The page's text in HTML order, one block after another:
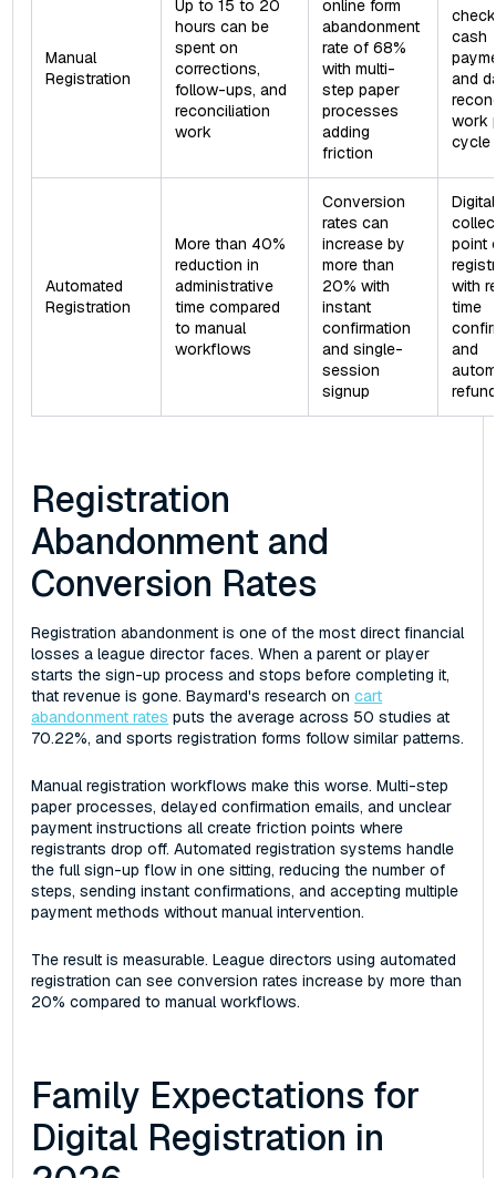
Manual
Registration
Up to 15 to 20
hours can be
spent on
corrections,
follow-ups, and
reconciliation
work
online form
abandonment
rate of 68%
with multi-
step paper
processes
adding
friction
cash
and
work
cycle
Automated
Registration
More than 40%
reduction in
administrative
time compared
to manual
workflows
Conversion
rates can
increase by
more than
20% with
instant
confirmation
and single-
session
signup
Digital
point
with
time
and
Registration
Abandonment and
Conversion Rates
Registration abandonment is one of the most direct financial
losses a league director faces. When a parent or player
starts the sign-up process and stops before completing it,
that revenue is gone. Baymard's research oncart
abandonment rates puts the average across 50 studies at
70.22%, and sports registration forms follow similar patterns.
Manual registration workflows make this worse. Multi-step
paper processes, delayed confirmation emails, and unclear
payment instructions all create friction points where
registrants drop off. Automated registration systems handle
the full sign-up flow in one sitting, reducing the number of
steps, sending instant confirmations, and accepting multiple
payment methods without manual intervention.
The result is measurable. League directors using automated
registration can see conversion rates increase by more than
20% compared to manual workflows.
Family Expectations for
Digital Registration in